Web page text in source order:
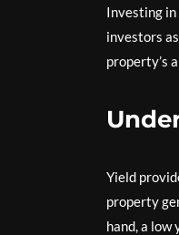
Investing
investors
property’s
Yield
property
hand, a